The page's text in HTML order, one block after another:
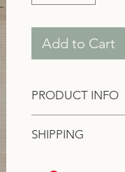
Add to Cart
PRODUCT INFO
Made of 100% cotton.
SHIPPING